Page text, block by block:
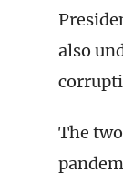
also
The